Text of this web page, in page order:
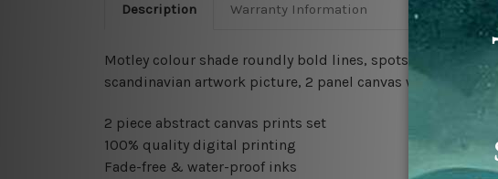
Description Warranty Information
Motley colour shade roundly bold lines, spots, stairs, love
scandinavian artwork picture, 2 panel canvas wall art set,
2 piece abstract canvas prints set
100% quality digital printing
Fade-free & water-proof inks